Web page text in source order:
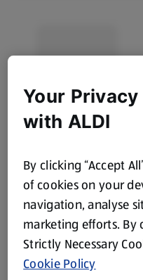
Product Disclaimer:
store. We’ve provided the
Your
with ALDI
By clicking “Accept
of cookies on your
navigation, analyse
marketing efforts. By
Strictly Necessary
Cookie Policy